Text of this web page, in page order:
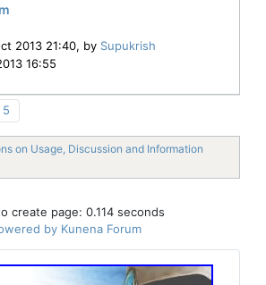
2013 21:40, by Supukrish
16:55
5
on Usage, Discussion and Information
create page: 0.114 seconds
by Kunena Forum